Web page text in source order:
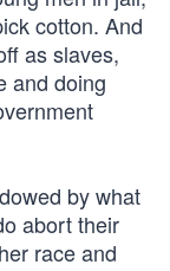
cotton. And
as slaves,
and doing
by what
abort their
race and